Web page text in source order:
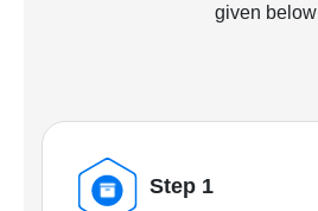
given below
Step 1